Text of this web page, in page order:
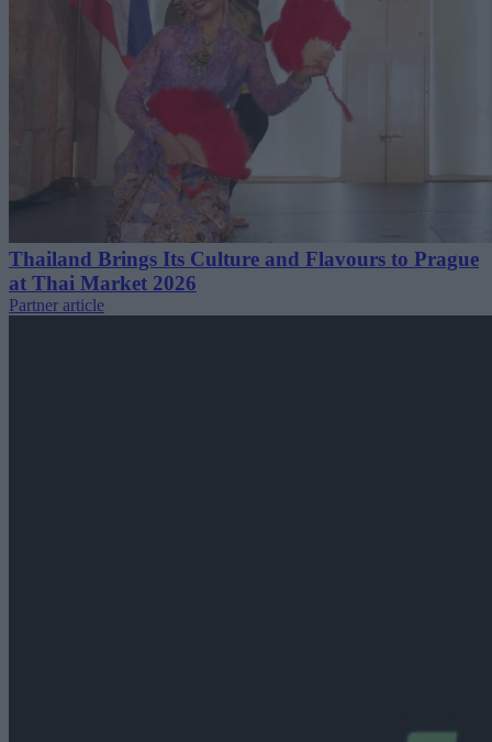
Thailand Brings Its Culture and Flavours to Prague
at Thai Market 2026
Partner article